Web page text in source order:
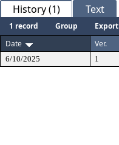
History (1) Text
1 record Group
Export
Date
Ver.
6/10/2025 1